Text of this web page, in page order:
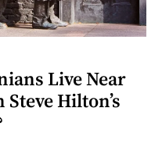
Live Near
Hilton’s